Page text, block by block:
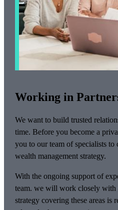
Working in
We want to build trusted
time. Before you become a
you to our team of specialists to
wealth management strategy.
With the ongoing support of
team. we will work closely with
strategy covering these areas is